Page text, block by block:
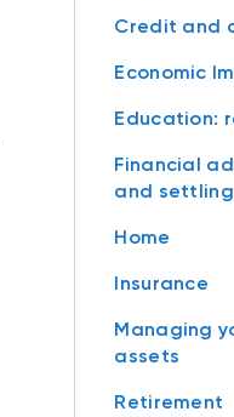
Credit and
Economic
Education:
Financial
and
Home
Insurance
Managing
assets
Retirement